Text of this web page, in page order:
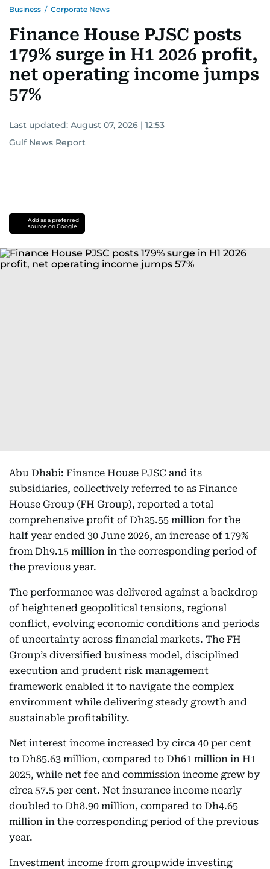
Business / Corporate News
Finance House PJSC posts
179% surge in H1 2026 profit,
net operating income jumps
57%
Last updated: August 07, 2026 | 12:53
Gulf News Report
Add as a preferred
source on Google
Abu Dhabi: Finance House PJSC and its
subsidiaries, collectively referred to as Finance
House Group (FH Group), reported a total
comprehensive profit of Dh25.55 million for the
half year ended 30 June 2026, an increase of 179%
from Dh9.15 million in the corresponding period of
the previous year.
The performance was delivered against a backdrop
of heightened geopolitical tensions, regional
conflict, evolving economic conditions and periods
of uncertainty across financial markets. The FH
Group’s diversified business model, disciplined
execution and prudent risk management
framework enabled it to navigate the complex
environment while delivering steady growth and
sustainable profitability.
Net interest income increased by circa 40 per cent
to Dh85.63 million, compared to Dh61 million in H1
2025, while net fee and commission income grew by
circa 57.5 per cent. Net insurance income nearly
doubled to Dh8.90 million, compared to Dh4.65
million in the corresponding period of the previous
year.
Investment income from groupwide investing